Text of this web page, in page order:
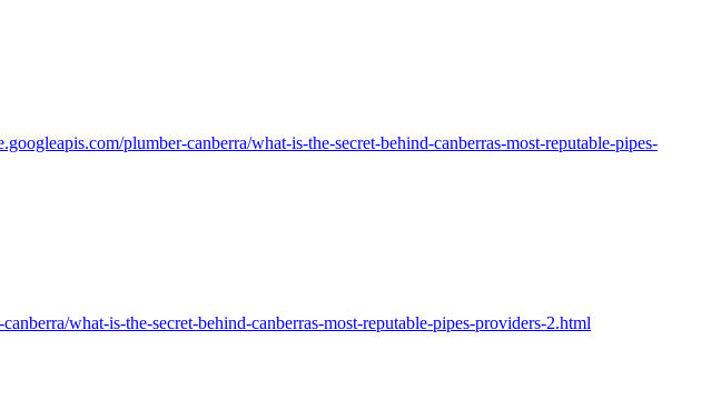
plumber-canberra/what-is-the-secret-behind-canberras-most-reputable-pipes-
what-is-the-secret-behind-canberras-most-reputable-pipes-providers-2.html